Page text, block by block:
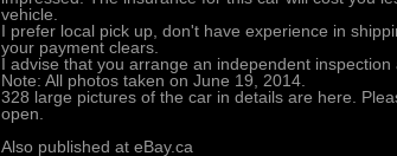
vehicle.
I prefer local pick up, don't have experience in
your payment clears.
I advise that you arrange an independent inspection
Note: All photos taken on June 19, 2014.
328 large pictures of the car in details are here.
open.
Also published at eBay.ca